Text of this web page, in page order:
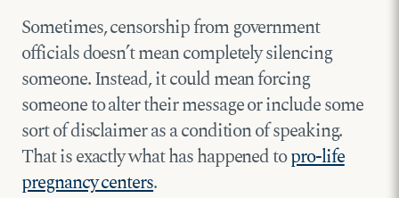
Sometimes, censorship from government
officials doesn’t mean completely silencing
someone. Instead, it could mean forcing
someone to alter their message or include some
sort of disclaimer as a condition of speaking.
That is exactly what has happened topro-life
pregnancy centers.